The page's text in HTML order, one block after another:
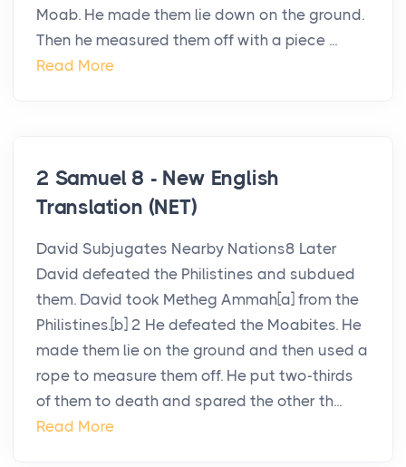
Moab. He made them lie down on the ground.
Then he measured them off with a piece ...
Read More
2 Samuel 8 - New English
Translation (NET)
David Subjugates Nearby Nations8 Later
David defeated the Philistines and subdued
them. David took Metheg Ammah[a] from the
Philistines.[b] 2 He defeated the Moabites. He
made them lie on the ground and then used a
rope to measure them off. He put two-thirds
of them to death and spared the other th...
Read More